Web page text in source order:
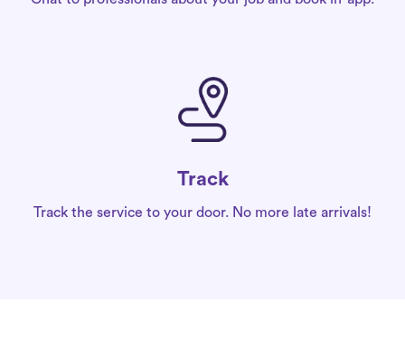
Track
Track the service to your door. No more late arrivals!